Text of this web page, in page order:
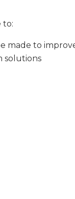
to:
made to
solutions